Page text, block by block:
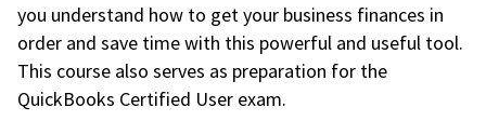
you understand how to get your business finances in
order and save time with this powerful and useful tool.
This course also serves as preparation for the
QuickBooks Certified User exam.